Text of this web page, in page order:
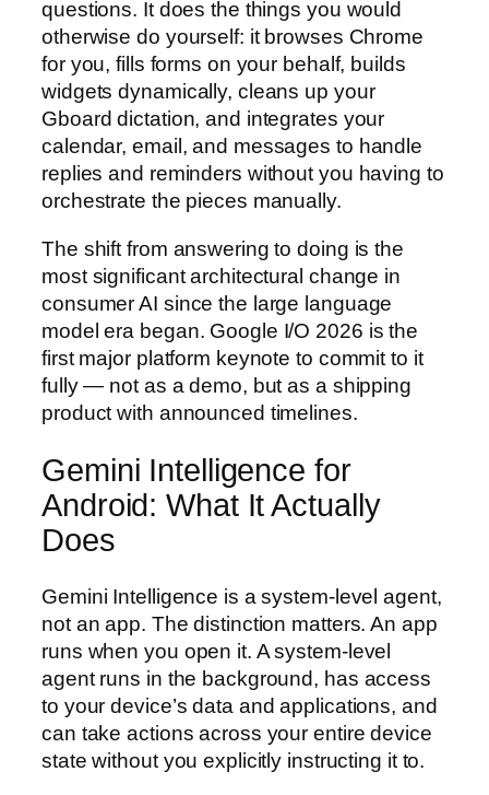
questions. It does the things you would
otherwise do yourself: it browses Chrome
for you, fills forms on your behalf, builds
widgets dynamically, cleans up your
Gboard dictation, and integrates your
calendar, email, and messages to handle
replies and reminders without you having to
orchestrate the pieces manually.
The shift from answering to doing is the
most significant architectural change in
consumer AI since the large language
model era began. Google I/O 2026 is the
first major platform keynote to commit to it
fully — not as a demo, but as a shipping
product with announced timelines.
Gemini Intelligence for
Android: What It Actually
Does
Gemini Intelligence is a system-level agent,
not an app. The distinction matters. An app
runs when you open it. A system-level
agent runs in the background, has access
to your device’s data and applications, and
can take actions across your entire device
state without you explicitly instructing it to.